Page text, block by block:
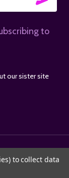
to
our sister site
to collect data